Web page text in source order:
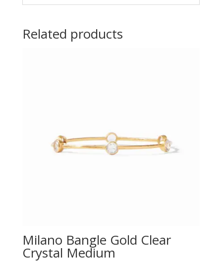
Related products
Milano Bangle Gold Clear
Crystal Medium